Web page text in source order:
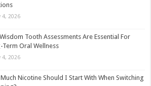
4, 2026
Tooth Assessments Are Essential For
Term Oral Wellness
4, 2026
Nicotine Should I Start With When Switching